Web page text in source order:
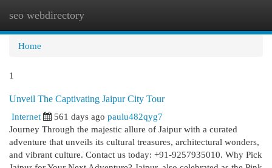
seo webdirectory
Home
1
Unveil The Captivating Jaipur City Tour
Internet
561 days ago paulu482qyg7
Journey Through the majestic allure of Jaipur with a curated
adventure that unveils its cultural treasures, architectural wonders,
and vibrant culture. Contact us today: +91-9257935010. Why Pick